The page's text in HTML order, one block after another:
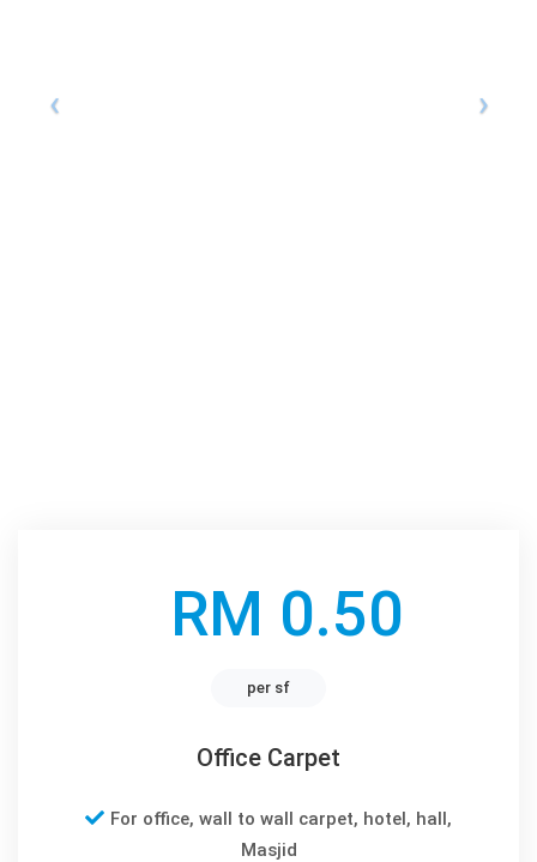
RM 0.50
per sf
Office Carpet
For office, wall to wall carpet, hotel, hall,
Masjid